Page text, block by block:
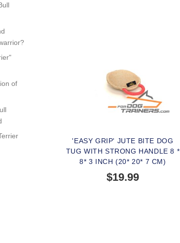
'EASY GRIP' JUTE BITE DOG
TUG WITH STRONG HANDLE 8 *
8* 3 INCH (20* 20* 7 CM)
$19.99
of